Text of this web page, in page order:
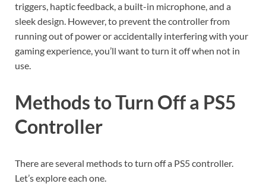
triggers, haptic feedback, a built-in microphone, and a
sleek design. However, to prevent the controller from
running out of power or accidentally interfering with your
gaming experience, you’ll want to turn it off when not in
use.
Methods to Turn Off a PS5
Controller
There are several methods to turn off a PS5 controller.
Let’s explore each one.